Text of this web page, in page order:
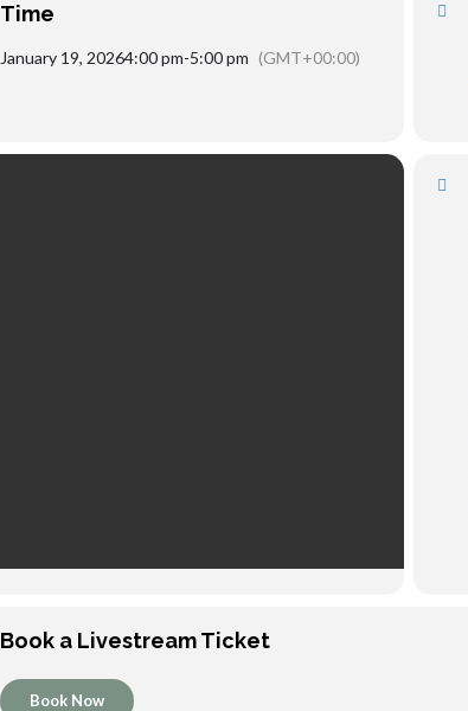
Time
January 19, 20264:00 pm-5:00 pm (GMT+00:00)
Book a Livestream Ticket
Book Now